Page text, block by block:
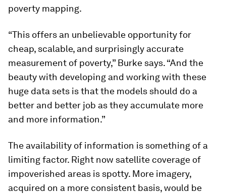
poverty mapping.
“This offers an unbelievable opportunity for
cheap, scalable, and surprisingly accurate
measurement of poverty,” Burke says. “And the
beauty with developing and working with these
huge data sets is that the models should do a
better and better job as they accumulate more
and more information.”
The availability of information is something of a
limiting factor. Right now satellite coverage of
impoverished areas is spotty. More imagery,
acquired on a more consistent basis, would be